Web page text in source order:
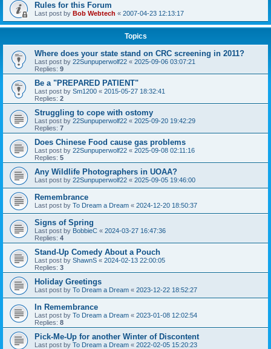
Rules for this Forum
Last post by Bob Webtech « 2007-04-23 12:13:17
Topics
Where does your state stand on CRC screening in 2011?
Last post by 22Sunpuperwolf22 « 2025-09-06 03:07:21
Replies: 9
Be a "PREPARED PATIENT"
Last post by Sm1200 « 2015-05-27 18:32:41
Replies: 2
Struggling to cope with ostomy
Last post by 22Sunpuperwolf22 « 2025-09-20 19:42:29
Replies: 7
Does Chinese Food cause gas problems
Last post by 22Sunpuperwolf22 « 2025-09-08 02:11:16
Replies: 5
Any Wildlife Photographers in UOAA?
Last post by 22Sunpuperwolf22 « 2025-09-05 19:46:00
Remembrance
Last post by To Dream a Dream « 2024-12-20 18:50:37
Signs of Spring
Last post by BobbieC « 2024-03-27 16:47:36
Replies: 4
Stand-Up Comedy About a Pouch
Last post by ShawnS « 2024-02-13 22:00:05
Replies: 3
Holiday Greetings
Last post by To Dream a Dream « 2023-12-22 18:52:27
In Remembrance
Last post by To Dream a Dream « 2023-01-08 12:02:54
Replies: 8
Pick-Me-Up for another Winter of Discontent
Last post by To Dream a Dream « 2022-02-05 15:20:23